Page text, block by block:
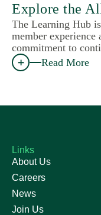
Explore the
The Learning Hub
member experience
commitment to
Read More
Links
About Us
Careers
News
Join Us